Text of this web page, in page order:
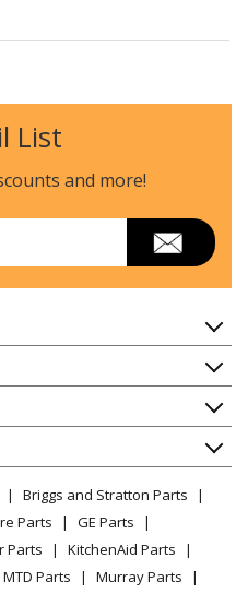
227L
227LD
227RD
227RJ
232L
19970500000
List
and more!
Briggs and Stratton Parts
Parts
GE Parts
Parts
KitchenAid Parts
MTD Parts
Murray Parts